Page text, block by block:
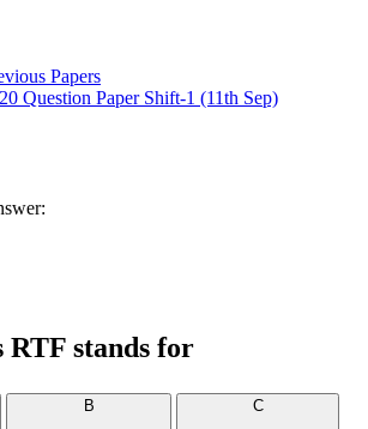
Papers
Question Paper Shift-1 (11th Sep)
RTF stands for
B
C